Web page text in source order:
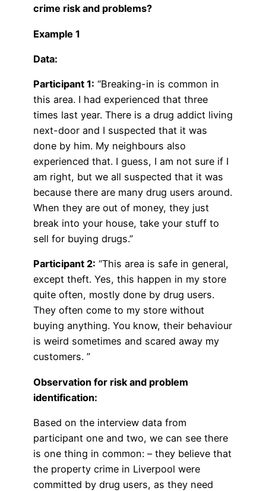
crime risk and problems?
Example 1
Data:
Participant 1: “Breaking-in is common in
this area. I had experienced that three
times last year. There is a drug addict living
next-door and I suspected that it was
done by him. My neighbours also
experienced that. I guess, I am not sure if I
am right, but we all suspected that it was
because there are many drug users around.
When they are out of money, they just
break into your house, take your stuff to
sell for buying drugs.”
Participant 2: “This area is safe in general,
except theft. Yes, this happen in my store
quite often, mostly done by drug users.
They often come to my store without
buying anything. You know, their behaviour
is weird sometimes and scared away my
customers. ”
Observation for risk and problem
identification:
Based on the interview data from
participant one and two, we can see there
is one thing in common: – they believe that
the property crime in Liverpool were
committed by drug users, as they need